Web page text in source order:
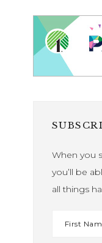
When you
you’ll be
all things